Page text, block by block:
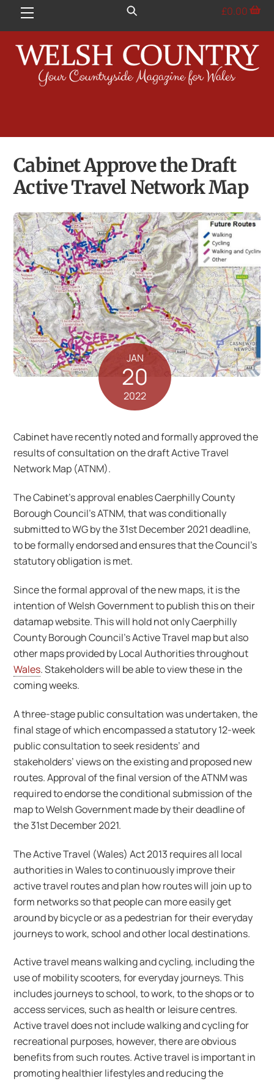
Menu £0.00
Cabinet Approve the Draft
Active Travel Network Map
JAN
20
2022
Cabinet have recently noted and formally approved the
results of consultation on the draft Active Travel
Network Map (ATNM).
The Cabinet’s approval enables Caerphilly County
Borough Council’s ATNM, that was conditionally
submitted to WG by the 31st December 2021 deadline,
to be formally endorsed and ensures that the Council’s
statutory obligation is met.
Since the formal approval of the new maps, it is the
intention of Welsh Government to publish this on their
datamap website. This will hold not only Caerphilly
County Borough Council’s Active Travel map but also
other maps provided by Local Authorities throughout
Wales. Stakeholders will be able to view these in the
coming weeks.
A three-stage public consultation was undertaken, the
final stage of which encompassed a statutory 12-week
public consultation to seek residents’ and
stakeholders’ views on the existing and proposed new
routes. Approval of the final version of the ATNM was
required to endorse the conditional submission of the
map to Welsh Government made by their deadline of
the 31st December 2021.
The Active Travel (Wales) Act 2013 requires all local
authorities in Wales to continuously improve their
active travel routes and plan how routes will join up to
form networks so that people can more easily get
around by bicycle or as a pedestrian for their everyday
journeys to work, school and other local destinations.
Active travel means walking and cycling, including the
use of mobility scooters, for everyday journeys. This
includes journeys to school, to work, to the shops or to
access services, such as health or leisure centres.
Active travel does not include walking and cycling for
recreational purposes, however, there are obvious
benefits from such routes. Active travel is important in
promoting healthier lifestyles and reducing the